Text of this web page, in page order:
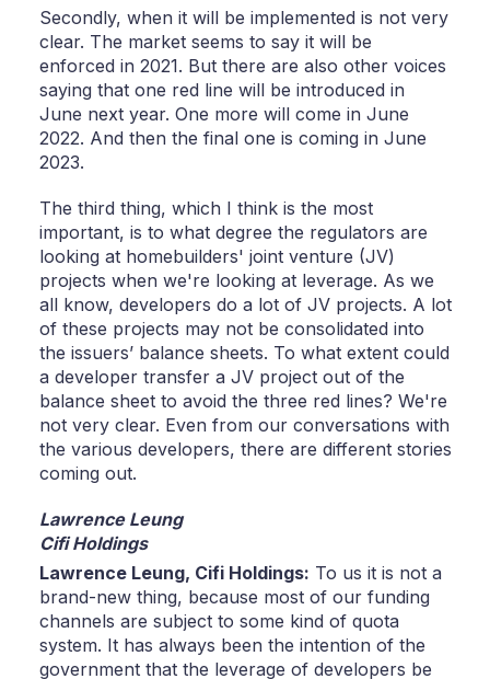
Secondly, when it will be implemented is not very
clear. The market seems to say it will be
enforced in 2021. But there are also other voices
saying that one red line will be introduced in
June next year. One more will come in June
2022. And then the final one is coming in June
2023.
The third thing, which I think is the most
important, is to what degree the regulators are
looking at homebuilders' joint venture (JV)
projects when we're looking at leverage. As we
all know, developers do a lot of JV projects. A lot
of these projects may not be consolidated into
the issuers’ balance sheets. To what extent could
a developer transfer a JV project out of the
balance sheet to avoid the three red lines? We're
not very clear. Even from our conversations with
the various developers, there are different stories
coming out.
Lawrence Leung
Cifi Holdings
Lawrence Leung, Cifi Holdings: To us it is not a
brand-new thing, because most of our funding
channels are subject to some kind of quota
system. It has always been the intention of the
government that the leverage of developers be